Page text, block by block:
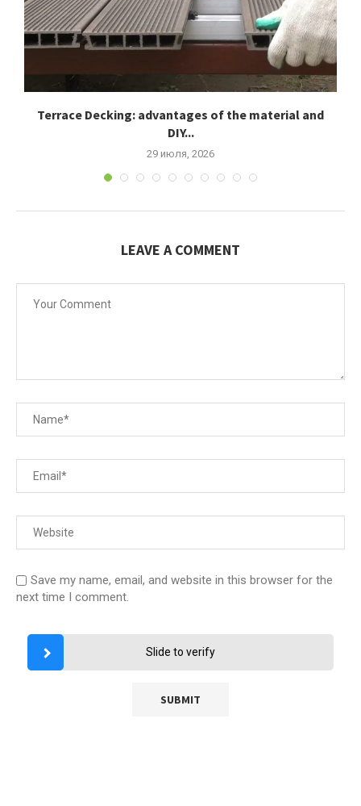
Terrace Decking: advantages of the material and
DIY...
29 июля, 2026
LEAVE A COMMENT
Save my name, email, and website in this browser for the
next time I comment.
Slide to verify